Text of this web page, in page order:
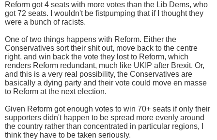
Reform got 4 seats with more votes than the Lib Dems, who
got 72 seats. I wouldn't be fistpumping that if I thought they
were a bunch of racists.
One of two things happens with Reform. Either the
Conservatives sort their shit out, move back to the centre
right, and win back the vote they lost to Reform, which
renders Reform redundant, much like UKIP after Brexit. Or,
and this is a very real possibility, the Conservatives are
basically a dying party and their vote could move en masse
to Reform at the next election.
Given Reform got enough votes to win 70+ seats if only their
supporters didn't happen to be spread more evenly around
the country rather than concentrated in particular regions, I
think they have to be taken seriously.